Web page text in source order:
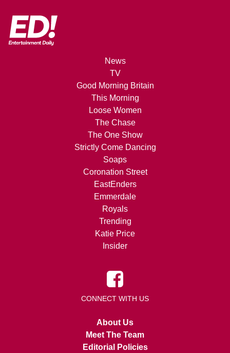
News
TV
Good Morning Britain
This Morning
Loose Women
The Chase
The One Show
Strictly Come Dancing
Soaps
Coronation Street
EastEnders
Emmerdale
Royals
Trending
Katie Price
Insider
CONNECT WITH US
About Us
Meet The Team
Editorial Policies